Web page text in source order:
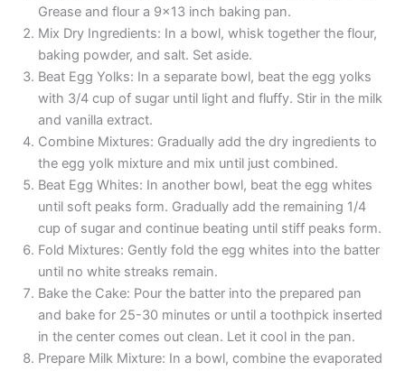
Grease and flour a 9×13 inch baking pan.
Mix Dry Ingredients: In a bowl, whisk together the flour,
baking powder, and salt. Set aside.
Beat Egg Yolks: In a separate bowl, beat the egg yolks
with 3/4 cup of sugar until light and fluffy. Stir in the milk
and vanilla extract.
Combine Mixtures: Gradually add the dry ingredients to
the egg yolk mixture and mix until just combined.
Beat Egg Whites: In another bowl, beat the egg whites
until soft peaks form. Gradually add the remaining 1/4
cup of sugar and continue beating until stiff peaks form.
Fold Mixtures: Gently fold the egg whites into the batter
until no white streaks remain.
Bake the Cake: Pour the batter into the prepared pan
and bake for 25-30 minutes or until a toothpick inserted
in the center comes out clean. Let it cool in the pan.
Prepare Milk Mixture: In a bowl, combine the evaporated